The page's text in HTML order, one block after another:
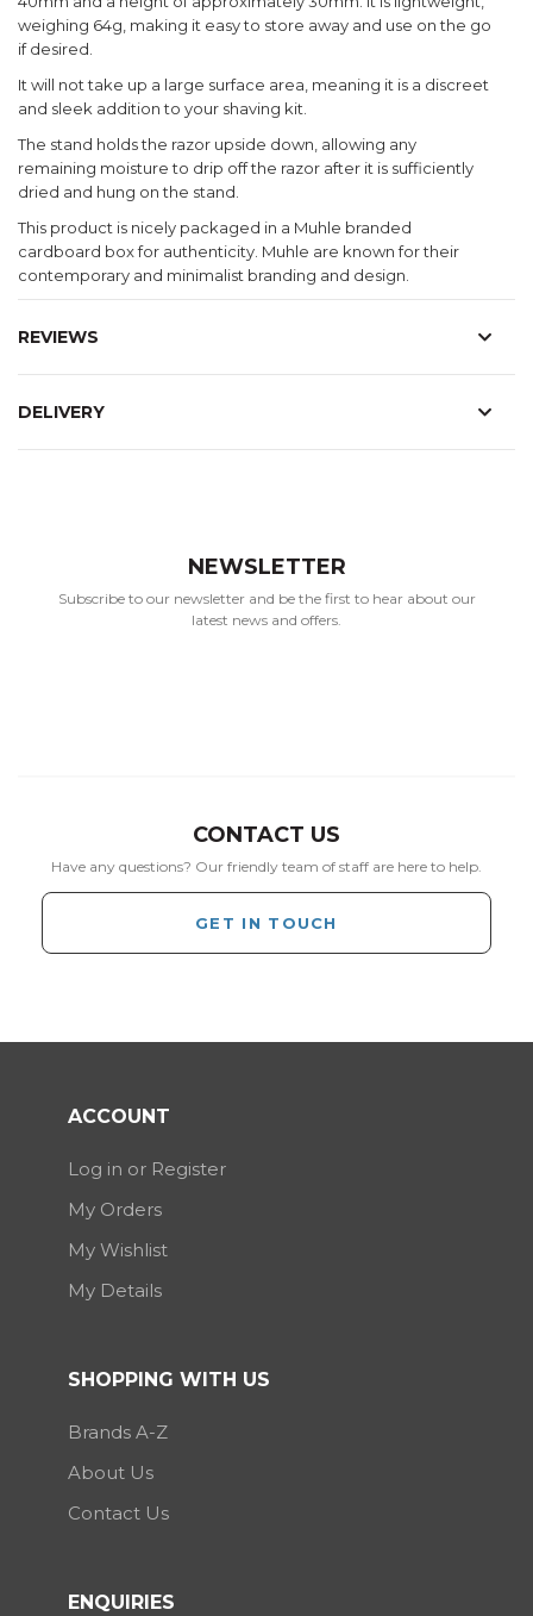
weighing 64g, making it easy to store away and use on the go
if desired.
It will not take up a large surface area, meaning it is a discreet
and sleek addition to your shaving kit.
The stand holds the razor upside down, allowing any
remaining moisture to drip off the razor after it is sufficiently
dried and hung on the stand.
This product is nicely packaged in a Muhle branded
cardboard box for authenticity. Muhle are known for their
contemporary and minimalist branding and design.
REVIEWS
DELIVERY
NEWSLETTER
Subscribe to our newsletter and be the first to hear about our
latest news and offers.
CONTACT US
Have any questions? Our friendly team of staff are here to help.
GET IN TOUCH
ACCOUNT
Log in or Register
My Orders
My Wishlist
My Details
SHOPPING WITH US
Brands A-Z
About Us
Contact Us
ENQUIRIES